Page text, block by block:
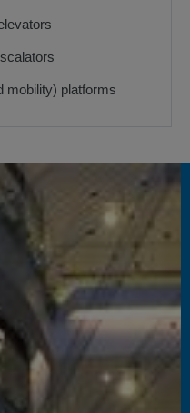
mobility) platforms